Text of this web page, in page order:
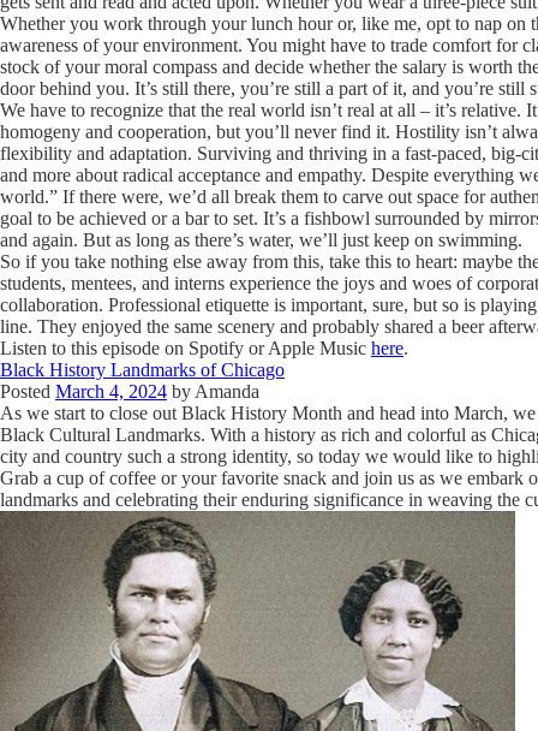
Whether you work through your lunch hour or, like me, opt to nap on
awareness of your environment. You might have to trade comfort for
stock of your moral compass and decide whether the salary is worth
door behind you. It’s still there, you’re still a part of it, and you’re
We have to recognize that the real world isn’t real at all – it’s
homogeny and cooperation, but you’ll never find it. Hostility isn’t
flexibility and adaptation. Surviving and thriving in a fast-paced, big-
and more about radical acceptance and empathy. Despite everything
world.” If there were, we’d all break them to carve out space for
goal to be achieved or a bar to set. It’s a fishbowl surrounded by
and again. But as long as there’s water, we’ll just keep on swimming.
So if you take nothing else away from this, take this to heart: maybe
students, mentees, and interns experience the joys and woes of
collaboration. Professional etiquette is important, sure, but so is
line. They enjoyed the same scenery and probably shared a beer
Listen to this episode on Spotify or Apple Music here.
Black History Landmarks of Chicago
Posted March 4, 2024 by Amanda
As we start to close out Black History Month and head into March,
Black Cultural Landmarks. With a history as rich and colorful as
city and country such a strong identity, so today we would like to
Grab a cup of coffee or your favorite snack and join us as we embark
landmarks and celebrating their enduring significance in weaving the